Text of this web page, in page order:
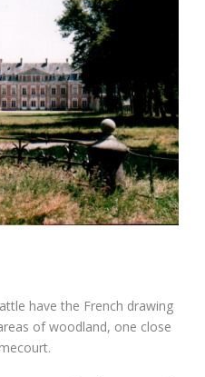
have the French drawing
of woodland, one close